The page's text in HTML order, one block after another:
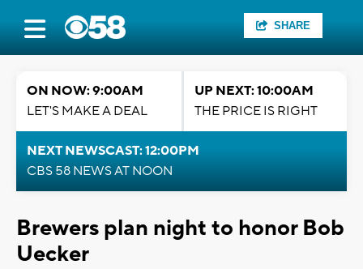
SHARE
ON NOW: 9:00AM
LET'S MAKE A DEAL
UP NEXT: 10:00AM
THE PRICE IS RIGHT
NEXT NEWSCAST: 12:00PM
CBS 58 NEWS AT NOON
Brewers plan night to honor Bob
Uecker